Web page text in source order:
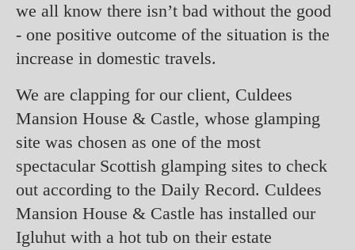
we all know there isn’t bad without the good
- one positive outcome of the situation is the
increase in domestic travels.
We are clapping for our client, Culdees
Mansion House & Castle, whose glamping
site was chosen as one of the most
spectacular Scottish glamping sites to check
out according to the Daily Record. Culdees
Mansion House & Castle has installed our
Igluhut with a hot tub on their estate